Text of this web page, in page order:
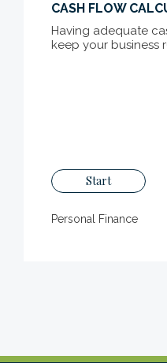
CASH FLOW
Having adequate
keep your business
Start
Personal Finance